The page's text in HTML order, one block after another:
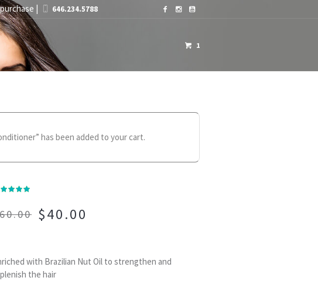
| 646.234.5788
1
has been added to your cart.
60.00 $40.00
with Brazilian Nut Oil to strengthen and
the hair